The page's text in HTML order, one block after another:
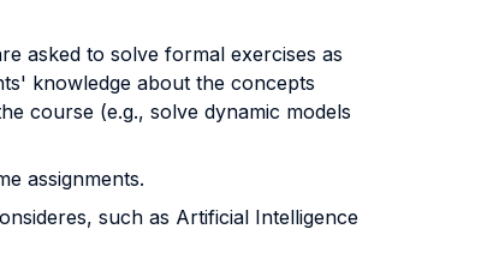
asked to solve formal exercises as
knowledge about the concepts
course (e.g., solve dynamic models
assignments.
such as Artificial Intelligence